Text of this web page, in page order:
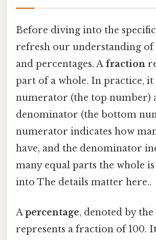
Before diving into the
refresh our understanding
and percentages. A fraction
part of a whole. In practice, it
numerator (the top number)
denominator (the bottom
numerator indicates how
have, and the denominator
many equal parts the whole
into The details matter here..
Apercentage, denoted by the
represents a fraction of 100.